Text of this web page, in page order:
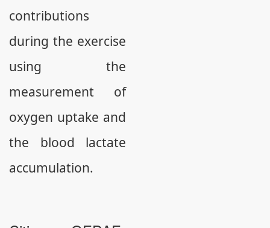
contributions
during the exercise
using the
measurement of
oxygen uptake and
the blood lactate
accumulation.